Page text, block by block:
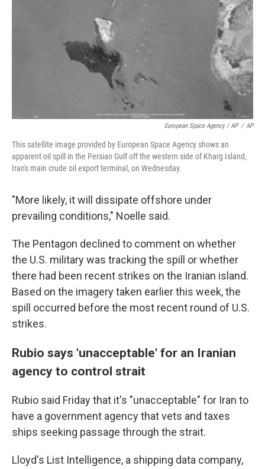
European Space Agency / AP / AP
This satellite image provided by European Space Agency shows an
apparent oil spill in the Persian Gulf off the western side of Kharg Island,
Iran's main crude oil export terminal, on Wednesday.
"More likely, it will dissipate offshore under
prevailing conditions," Noelle said.
The Pentagon declined to comment on whether
the U.S. military was tracking the spill or whether
there had been recent strikes on the Iranian island.
Based on the imagery taken earlier this week, the
spill occurred before the most recent round of U.S.
strikes.
Rubio says 'unacceptable' for an Iranian
agency to control strait
Rubio said Friday that it's "unacceptable" for Iran to
have a government agency that vets and taxes
ships seeking passage through the strait.
Lloyd's List Intelligence, a shipping data company,